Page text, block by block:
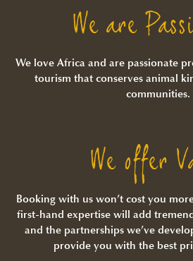
We are
We love Africa and are passionate
tourism that conserves animal
communities.
We offer
Booking with us won’t cost you
first-hand expertise will add
and the partnerships we’ve
provide you with the best